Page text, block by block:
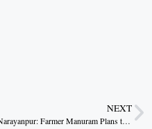
NEXT
Narayanpur: Farmer Manuram Plans to Invest Paddy Sale Earnings in Agriculture